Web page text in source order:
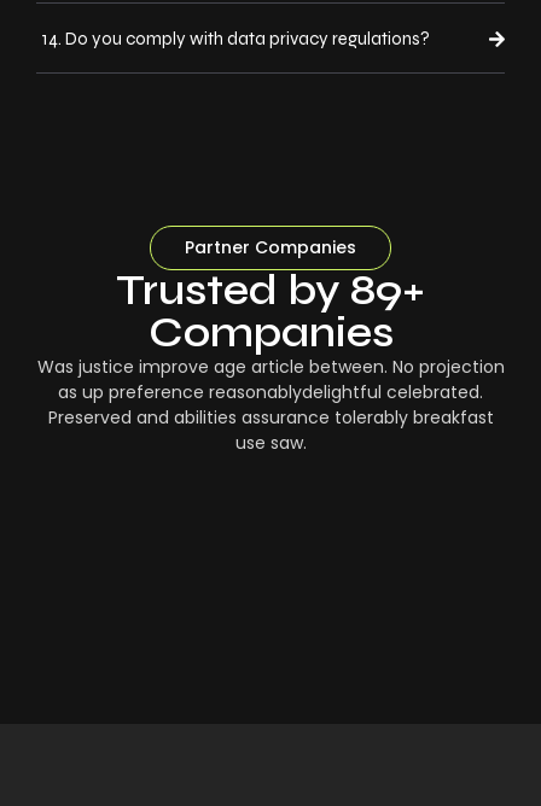
14. Do you comply with data privacy regulations?
Partner Companies
Trusted by 89+
Companies
Was justice improve age article between. No projection
as up preference reasonablydelightful celebrated.
Preserved and abilities assurance tolerably breakfast
use saw.